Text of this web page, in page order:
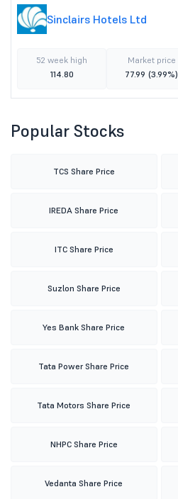
Sinclairs Hotels Ltd
52 week high
114.80
Market price
77.99 (3.99%)
Popular Stocks
TCS Share Price
IREDA Share Price
ITC Share Price
Suzlon Share Price
Yes Bank Share Price
Tata Power Share Price
Tata Motors Share Price
NHPC Share Price
Vedanta Share Price